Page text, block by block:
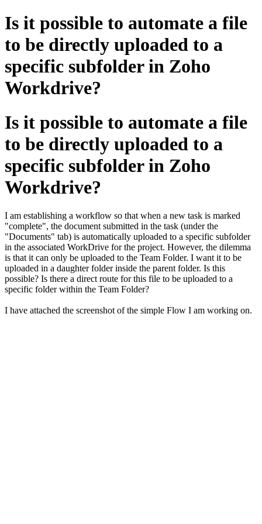
Is it possible to automate a file
to be directly uploaded to a
specific subfolder in Zoho
Workdrive?
Is it possible to automate a file
to be directly uploaded to a
specific subfolder in Zoho
Workdrive?
I am establishing a workflow so that when a new task is marked
"complete", the document submitted in the task (under the
"Documents" tab) is automatically uploaded to a specific subfolder
in the associated WorkDrive for the project. However, the dilemma
is that it can only be uploaded to the Team Folder. I want it to be
uploaded in a daughter folder inside the parent folder. Is this
possible? Is there a direct route for this file to be uploaded to a
specific folder within the Team Folder?
I have attached the screenshot of the simple Flow I am working on.